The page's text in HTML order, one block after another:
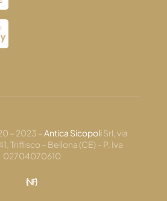
– 2023 –Antica Sicopoli Srl, via
Triflisco – Bellona (CE) – P. Iva
02704070610